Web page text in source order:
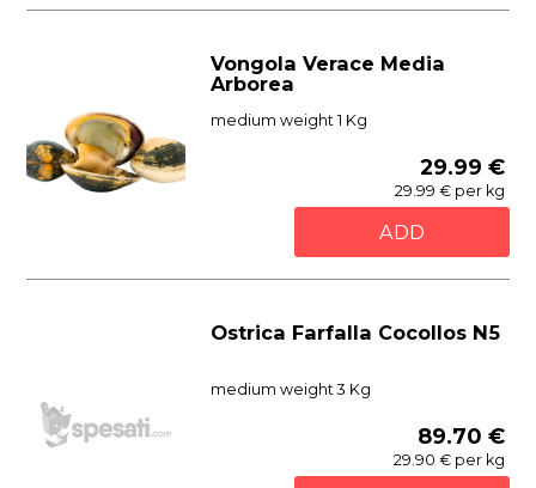
Vongola Verace Media
Arborea
medium weight 1 Kg
29.99 €
29.99 € per kg
ADD
Ostrica Farfalla Cocollos N5
medium weight 3 Kg
89.70 €
29.90 € per kg